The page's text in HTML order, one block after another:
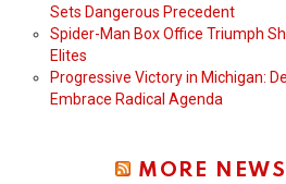
Sets Dangerous Precedent
Spider-Man Box Office Triumph
Elites
Progressive Victory in Michigan:
Embrace Radical Agenda
MORE NEWS